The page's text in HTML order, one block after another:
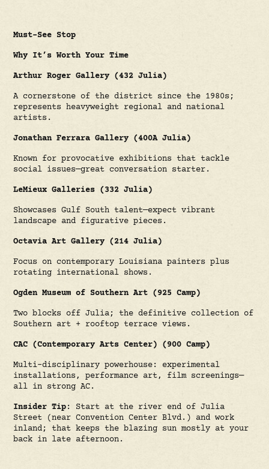
Must-See Stop
Why It’s Worth Your Time
Arthur Roger Gallery (432 Julia)
A cornerstone of the district since the 1980s;
represents heavyweight regional and national
artists.
Jonathan Ferrara Gallery (400A Julia)
Known for provocative exhibitions that tackle
social issues—great conversation starter.
LeMieux Galleries (332 Julia)
Showcases Gulf South talent—expect vibrant
landscape and figurative pieces.
Octavia Art Gallery (214 Julia)
Focus on contemporary Louisiana painters plus
rotating international shows.
Ogden Museum of Southern Art (925 Camp)
Two blocks off Julia; the definitive collection of
Southern art + rooftop terrace views.
CAC (Contemporary Arts Center) (900 Camp)
Multi-disciplinary powerhouse: experimental
installations, performance art, film screenings—
all in strong AC.
Insider Tip: Start at the river end of Julia
Street (near Convention Center Blvd.) and work
inland; that keeps the blazing sun mostly at your
back in late afternoon.